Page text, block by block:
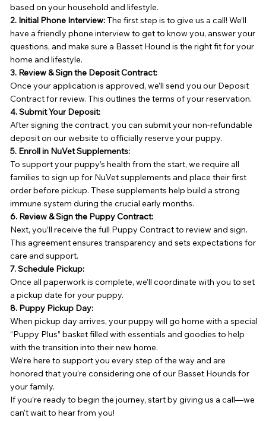
based on your household and lifestyle.
2. Initial Phone Interview:The first step is to give us a call! We’ll
have a friendly phone interview to get to know you, answer your
questions, and make sure a Basset Hound is the right fit for your
home and lifestyle.
3. Review & Sign the Deposit Contract:
Once your application is approved, we’ll send you our Deposit
Contract for review. This outlines the terms of your reservation.
4. Submit Your Deposit:
After signing the contract, you can submit your non-refundable
deposit on our website to officially reserve your puppy.
5. Enroll in NuVet Supplements:
To support your puppy’s health from the start, we require all
families to sign up for NuVet supplements and place their first
order before pickup. These supplements help build a strong
immune system during the crucial early months.
6. Review & Sign the Puppy Contract:
Next, you’ll receive the full Puppy Contract to review and sign.
This agreement ensures transparency and sets expectations for
care and support.
7. Schedule Pickup:
Once all paperwork is complete, we’ll coordinate with you to set
a pickup date for your puppy.
8. Puppy Pickup Day:
When pickup day arrives, your puppy will go home with a special
“Puppy Plus” basket filled with essentials and goodies to help
with the transition into their new home.
We’re here to support you every step of the way and are
honored that you’re considering one of our Basset Hounds for
your family.
If you're ready to begin the journey, start by giving us a call—we
can't wait to hear from you!